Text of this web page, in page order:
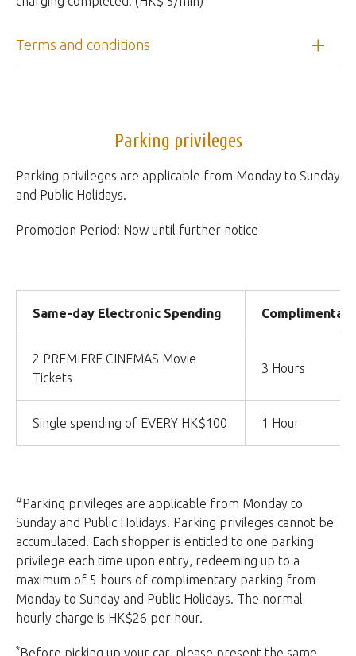
Terms and conditions
Parking privileges
Parking privileges are applicable from Monday to Sunday
and Public Holidays.
Promotion Period: Now until further notice
Same-day Electronic Spending
2 PREMIERE CINEMAS Movie
Tickets
3 Hours
Single spending of EVERY HK$100 1 Hour
#Parking privileges are applicable from Monday to
Sunday and Public Holidays. Parking privileges cannot be
accumulated. Each shopper is entitled to one parking
privilege each time upon entry, redeeming up to a
maximum of 5 hours of complimentary parking from
Monday to Sunday and Public Holidays. The normal
hourly charge is HK$26 per hour.
*Before picking up your car, please present the same